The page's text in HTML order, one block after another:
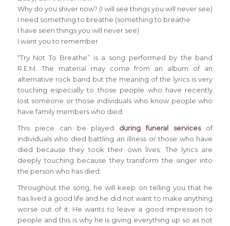
Why do you shiver now? (I will see things you will never see)
I need something to breathe (something to breathe
I have seen things you will never see)
I want you to remember
“Try Not To Breathe” is a song performed by the band
R.E.M. The material may come from an album of an
alternative rock band but the meaning of the lyrics is very
touching especially to those people who have recently
lost someone or those individuals who know people who
have family members who died.
This piece can be played during funeral servicesof
individuals who died battling an illness or those who have
died because they took their own lives. The lyrics are
deeply touching because they transform the singer into
the person who has died.
Throughout the song, he will keep on telling you that he
has lived a good life and he did not want to make anything
worse out of it. He wants to leave a good impression to
people and this is why he is giving everything up so as not